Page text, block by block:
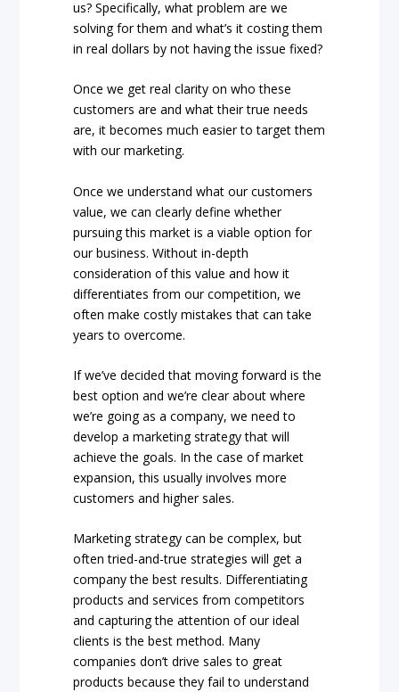
us? Specifically, what problem are we
solving for them and what’s it costing them
in real dollars by not having the issue fixed?
Once we get real clarity on who these
customers are and what their true needs
are, it becomes much easier to target them
with our marketing.
Once we understand what our customers
value, we can clearly define whether
pursuing this market is a viable option for
our business. Without in-depth
consideration of this value and how it
differentiates from our competition, we
often make costly mistakes that can take
years to overcome.
If we’ve decided that moving forward is the
best option and we’re clear about where
we’re going as a company, we need to
develop a marketing strategy that will
achieve the goals. In the case of market
expansion, this usually involves more
customers and higher sales.
Marketing strategy can be complex, but
often tried-and-true strategies will get a
company the best results. Differentiating
products and services from competitors
and capturing the attention of our ideal
clients is the best method. Many
companies don’t drive sales to great
products because they fail to understand